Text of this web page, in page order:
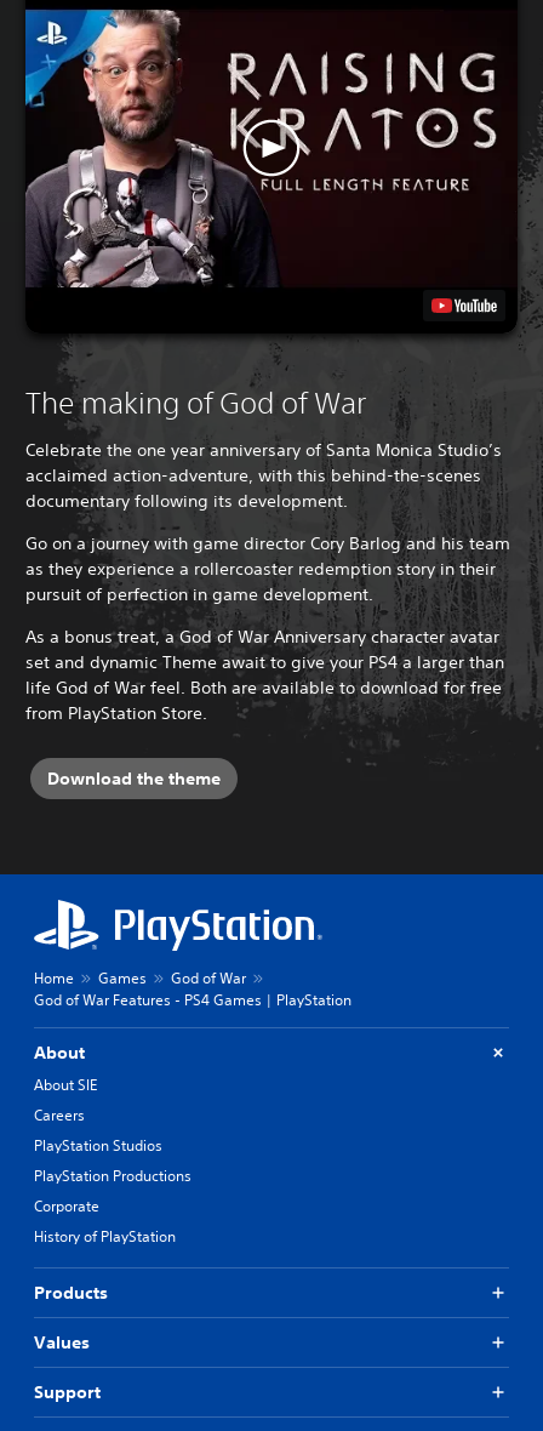
The making of God of War
Celebrate the one year anniversary of Santa Monica Studio’s
acclaimed action-adventure, with this behind-the-scenes
documentary following its development.
Go on a journey with game director Cory Barlog and his team
as they experience a rollercoaster redemption story in their
pursuit of perfection in game development.
As a bonus treat, a God of War Anniversary character avatar
set and dynamic Theme await to give your PS4 a larger than
life God of War feel. Both are available to download for free
from PlayStation Store.
Download the theme
Home Games
God of War
God of War Features - PS4 Games | PlayStation
About
About SIE
Careers
PlayStation Studios
PlayStation Productions
Corporate
History of PlayStation
Products
Values
Support